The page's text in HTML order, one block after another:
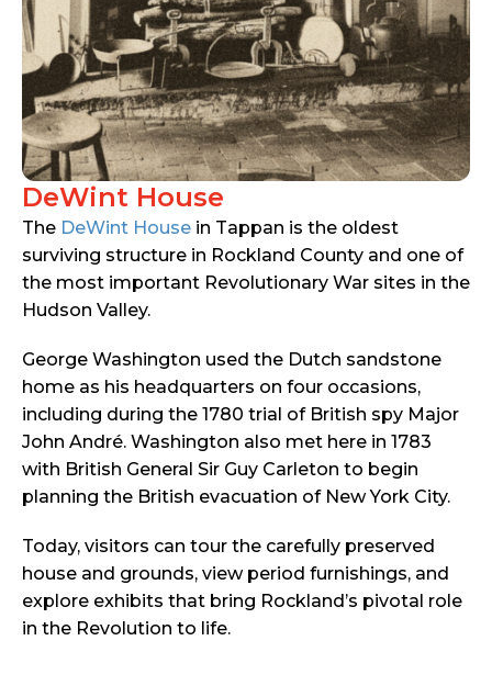
DeWint House
The DeWint House in Tappan is the oldest
surviving structure in Rockland County and one of
the most important Revolutionary War sites in the
Hudson Valley.
George Washington used the Dutch sandstone
home as his headquarters on four occasions,
including during the 1780 trial of British spy Major
John André. Washington also met here in 1783
with British General Sir Guy Carleton to begin
planning the British evacuation of New York City.
Today, visitors can tour the carefully preserved
house and grounds, view period furnishings, and
explore exhibits that bring Rockland’s pivotal role
in the Revolution to life.